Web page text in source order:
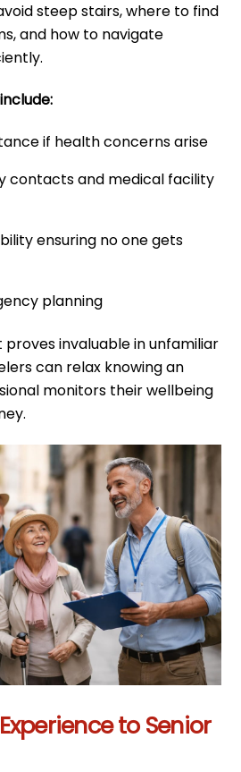
steep stairs, where to find
and how to navigate
if health concerns arise
contacts and medical facility
ensuring no one gets
planning
proves invaluable in unfamiliar
can relax knowing an
monitors their wellbeing
to Senior